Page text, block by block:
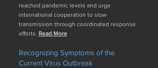
reached pandemic levels and urge
international cooperation to slow
transmission through coordinated response
efforts. Read More
Recognizing Symptoms of the
Current Virus Outbreak